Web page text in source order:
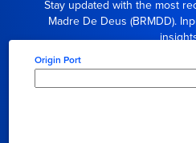
Stay updated with the most
Madre De Deus (BRMDD).
Origin Port